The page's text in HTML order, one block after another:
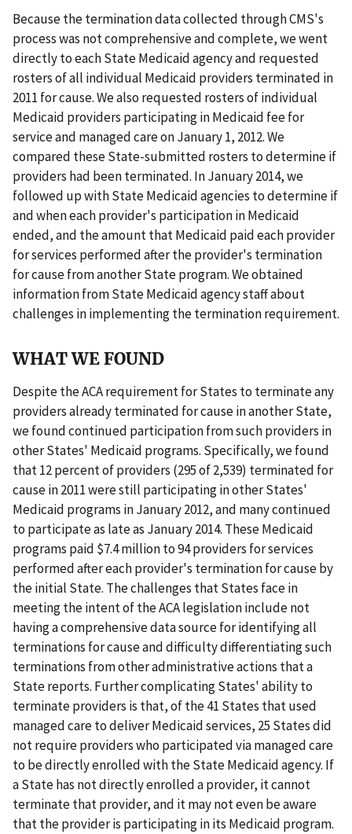
Because the termination data collected through CMS's
process was not comprehensive and complete, we went
directly to each State Medicaid agency and requested
rosters of all individual Medicaid providers terminated in
2011 for cause. We also requested rosters of individual
Medicaid providers participating in Medicaid fee for
service and managed care on January 1, 2012. We
compared these State-submitted rosters to determine if
providers had been terminated. In January 2014, we
followed up with State Medicaid agencies to determine if
and when each provider's participation in Medicaid
ended, and the amount that Medicaid paid each provider
for services performed after the provider's termination
for cause from another State program. We obtained
information from State Medicaid agency staff about
challenges in implementing the termination requirement.
WHAT WE FOUND
Despite the ACA requirement for States to terminate any
providers already terminated for cause in another State,
we found continued participation from such providers in
other States' Medicaid programs. Specifically, we found
that 12 percent of providers (295 of 2,539) terminated for
cause in 2011 were still participating in other States'
Medicaid programs in January 2012, and many continued
to participate as late as January 2014. These Medicaid
programs paid $7.4 million to 94 providers for services
performed after each provider's termination for cause by
the initial State. The challenges that States face in
meeting the intent of the ACA legislation include not
having a comprehensive data source for identifying all
terminations for cause and difficulty differentiating such
terminations from other administrative actions that a
State reports. Further complicating States' ability to
terminate providers is that, of the 41 States that used
managed care to deliver Medicaid services, 25 States did
not require providers who participated via managed care
to be directly enrolled with the State Medicaid agency. If
a State has not directly enrolled a provider, it cannot
terminate that provider, and it may not even be aware
that the provider is participating in its Medicaid program.